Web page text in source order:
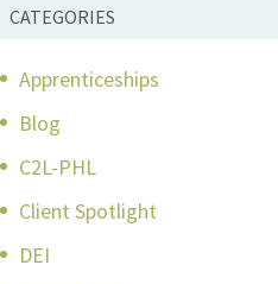
CATEGORIES
Apprenticeships
Blog
C2L-PHL
Client Spotlight
DEI